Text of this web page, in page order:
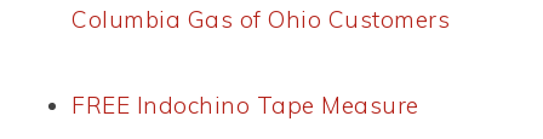
Columbia Gas of Ohio Customers
FREE Indochino Tape Measure